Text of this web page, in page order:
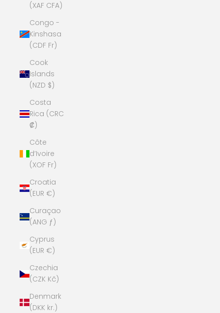
(XAF CFA)
Congo -
Kinshasa
(CDF Fr)
Cook
Islands
(NZD $)
Costa
Rica (CRC
₡)
Côte
d’Ivoire
(XOF Fr)
Croatia
(EUR €)
Curaçao
(ANG ƒ)
Cyprus
(EUR €)
Czechia
(CZK Kč)
Denmark
(DKK kr.)